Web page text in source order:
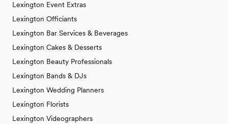
Lexington Event Extras
Lexington Officiants
Lexington Bar Services & Beverages
Lexington Cakes & Desserts
Lexington Beauty Professionals
Lexington Bands & DJs
Lexington Wedding Planners
Lexington Florists
Lexington Videographers